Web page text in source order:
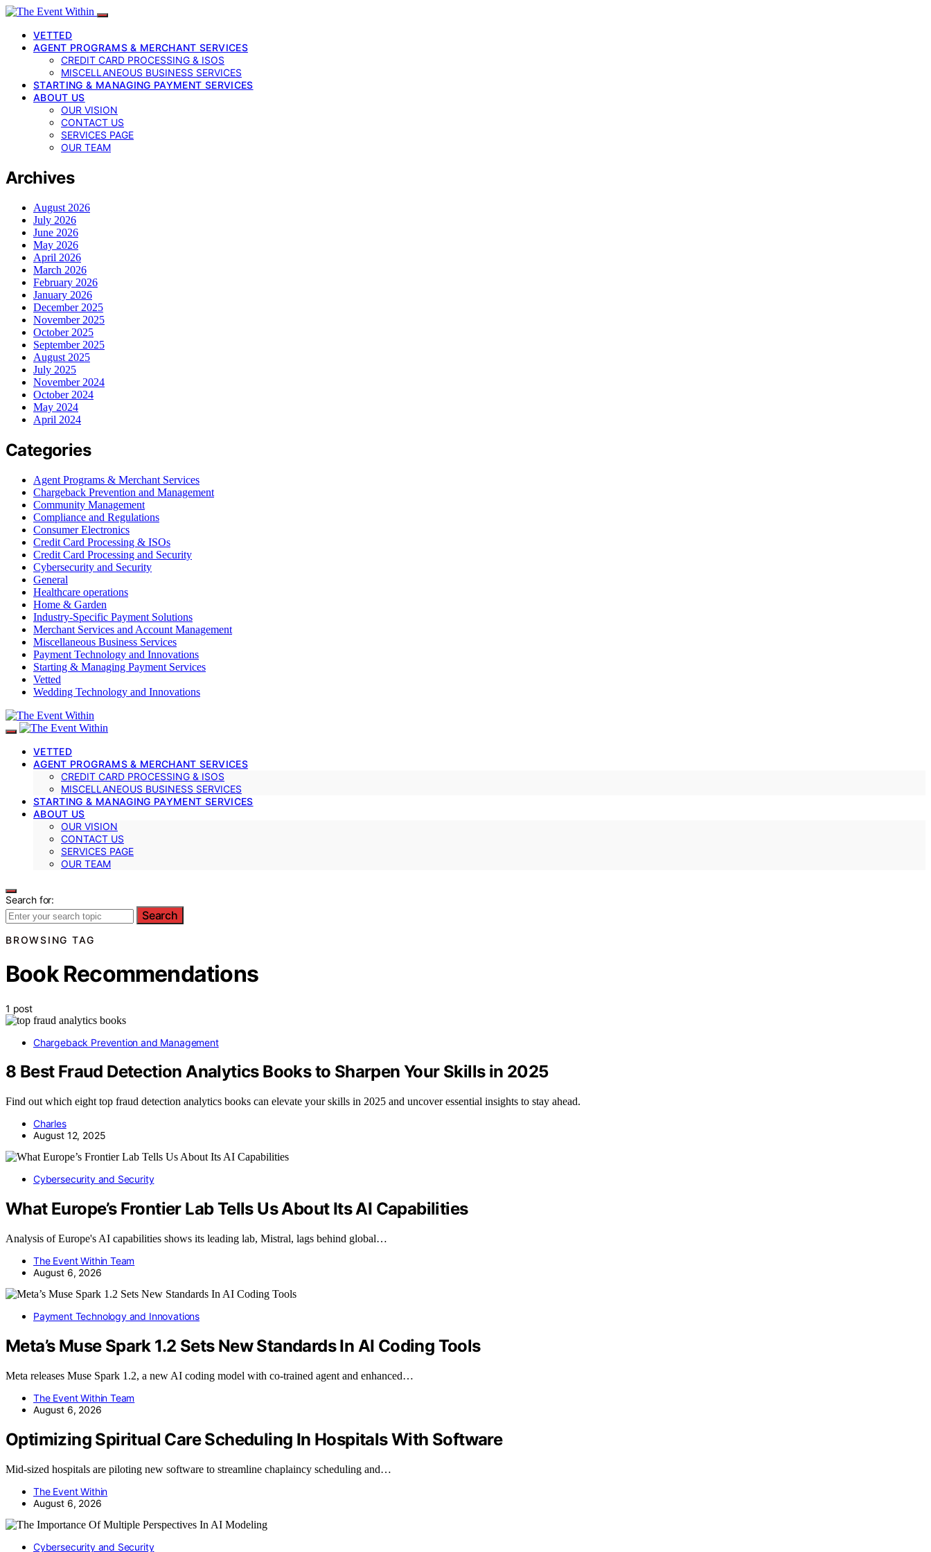
VETTED
AGENT PROGRAMS & MERCHANT SERVICES
CREDIT CARD PROCESSING & ISOS
MISCELLANEOUS BUSINESS SERVICES
STARTING & MANAGING PAYMENT SERVICES
ABOUT US
OUR VISION
CONTACT US
SERVICES PAGE
OUR TEAM
Archives
August 2026
July 2026
June 2026
May 2026
April 2026
March 2026
February 2026
January 2026
December 2025
November 2025
October 2025
September 2025
August 2025
July 2025
November 2024
October 2024
May 2024
April 2024
Categories
Agent Programs & Merchant Services
Chargeback Prevention and Management
Community Management
Compliance and Regulations
Consumer Electronics
Credit Card Processing & ISOs
Credit Card Processing and Security
Cybersecurity and Security
General
Healthcare operations
Home & Garden
Industry-Specific Payment Solutions
Merchant Services and Account Management
Miscellaneous Business Services
Payment Technology and Innovations
Starting & Managing Payment Services
Vetted
Wedding Technology and Innovations
VETTED
AGENT PROGRAMS & MERCHANT SERVICES
CREDIT CARD PROCESSING & ISOS
MISCELLANEOUS BUSINESS SERVICES
STARTING & MANAGING PAYMENT SERVICES
ABOUT US
OUR VISION
CONTACT US
SERVICES PAGE
OUR TEAM
Search for:
Search
BROWSING TAG
Book Recommendations
1 post
Chargeback Prevention and Management
8 Best Fraud Detection Analytics Books to Sharpen Your Skills in 2025
Find out which eight top fraud detection analytics books can elevate your skills in 2025 and uncover essential insights to stay ahead.
Charles
August 12, 2025
Cybersecurity and Security
What Europe’s Frontier Lab Tells Us About Its AI Capabilities
Analysis of Europe's AI capabilities shows its leading lab, Mistral, lags behind global…
The Event Within Team
August 6, 2026
Payment Technology and Innovations
Meta’s Muse Spark 1.2 Sets New Standards In AI Coding Tools
Meta releases Muse Spark 1.2, a new AI coding model with co-trained agent and enhanced…
The Event Within Team
August 6, 2026
Optimizing Spiritual Care Scheduling In Hospitals With Software
Mid-sized hospitals are piloting new software to streamline chaplaincy scheduling and…
The Event Within
August 6, 2026
Cybersecurity and Security